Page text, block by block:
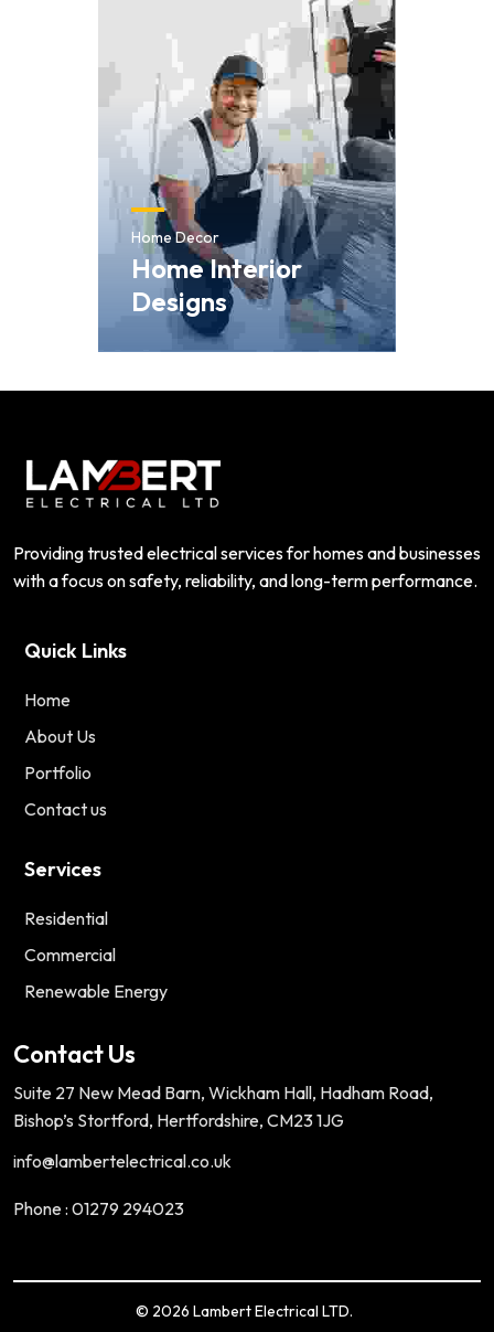
Home Decor
Home Interior
Designs
Providing trusted electrical services for homes and businesses
with a focus on safety, reliability, and long-term performance.
Quick Links
Home
About Us
Portfolio
Contact us
Services
Residential
Commercial
Renewable Energy
Contact Us
Suite 27 New Mead Barn, Wickham Hall, Hadham Road,
Bishop’s Stortford, Hertfordshire, CM23 1JG
info@lambertelectrical.co.uk
Phone : 01279 294023
© 2026 Lambert Electrical LTD.